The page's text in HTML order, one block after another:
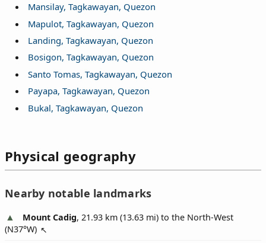
Mansilay, Tagkawayan, Quezon
Mapulot, Tagkawayan, Quezon
Landing, Tagkawayan, Quezon
Bosigon, Tagkawayan, Quezon
Santo Tomas, Tagkawayan, Quezon
Payapa, Tagkawayan, Quezon
Bukal, Tagkawayan, Quezon
Physical geography
Nearby notable landmarks
Mount Cadig, 21.93 km (13.63 mi) to the North-West
(N37°W)